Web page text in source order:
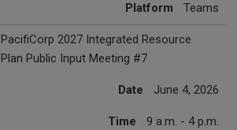
Platform Teams
PacifiCorp 2027 Integrated Resource
Plan Public Input Meeting #7
Date June 4, 2026
Time 9 a.m. - 4 p.m.